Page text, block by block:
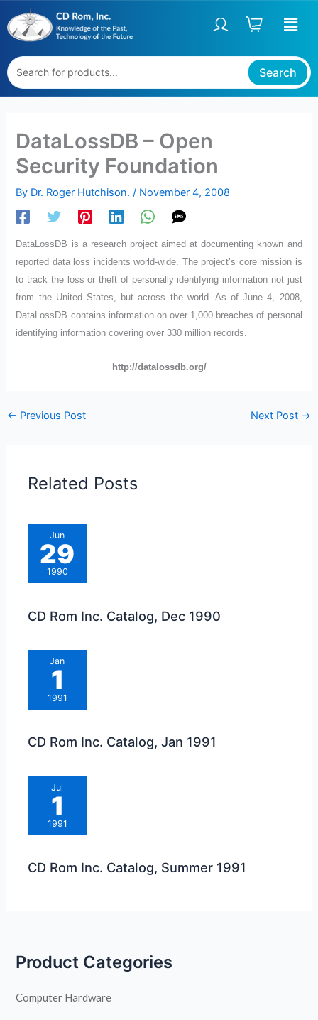
to
content
Search
DataLossDB – Open
Security Foundation
By Dr. Roger Hutchison./ November 4, 2008
DataLossDB is a research project aimed at documenting known and
reported data loss incidents world-wide. The project’s core mission is
to track the loss or theft of personally identifying information not just
from the United States, but across the world. As of June 4, 2008,
DataLossDB contains information on over 1,000 breaches of personal
identifying information covering over 330 million records.
http://datalossdb.org/
← Previous Post Next Post →
Related Posts
Jun
29
1990
CD Rom Inc. Catalog, Dec 1990
Jan
1
1991
CD Rom Inc. Catalog, Jan 1991
Jul
1
1991
CD Rom Inc. Catalog, Summer 1991
Product Categories
Computer Hardware